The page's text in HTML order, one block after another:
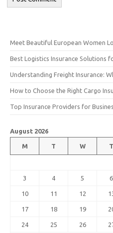
Meet Beautiful European Women
Best Logistics Insurance Solutions
Understanding Freight Insurance:
How to Choose the Right Cargo
Top Insurance Providers for
August 2026
M T W T
3 4 5 6
10 11 12
17 18 19
24 25 26